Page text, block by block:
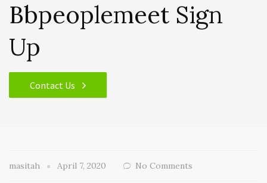
Bbpeoplemeet Sign
Up
Contact Us
masitah April 7, 2020 No Comments